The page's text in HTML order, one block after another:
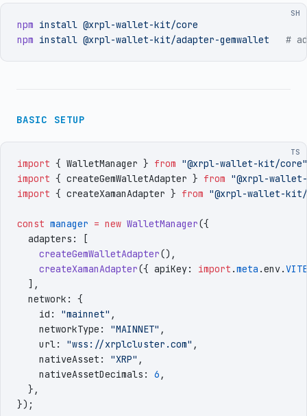
SH
npm install @xrpl-wallet-kit/core
npm install @xrpl-wallet-kit/adapter-gemwallet
#
BASIC SETUP
TS
import { WalletManager } from "@xrpl-wallet-kit/core"
import { createGemWalletAdapter } from "@xrpl-
import { createXamanAdapter } from "@xrpl-wallet-kit/
const manager = new WalletManager({
  adapters
:
[
    createGemWalletAdapter
() ,
    createXamanAdapter
({ apiKey: import .meta .env.
  ]
,
  network
:
{
    id
: "mainnet" ,
    networkType
: "MAINNET" ,
    url
: "wss://xrplcluster.com" ,
    nativeAsset
: "XRP" ,
    nativeAssetDecimals
: 6 ,
  }
,
}) ;